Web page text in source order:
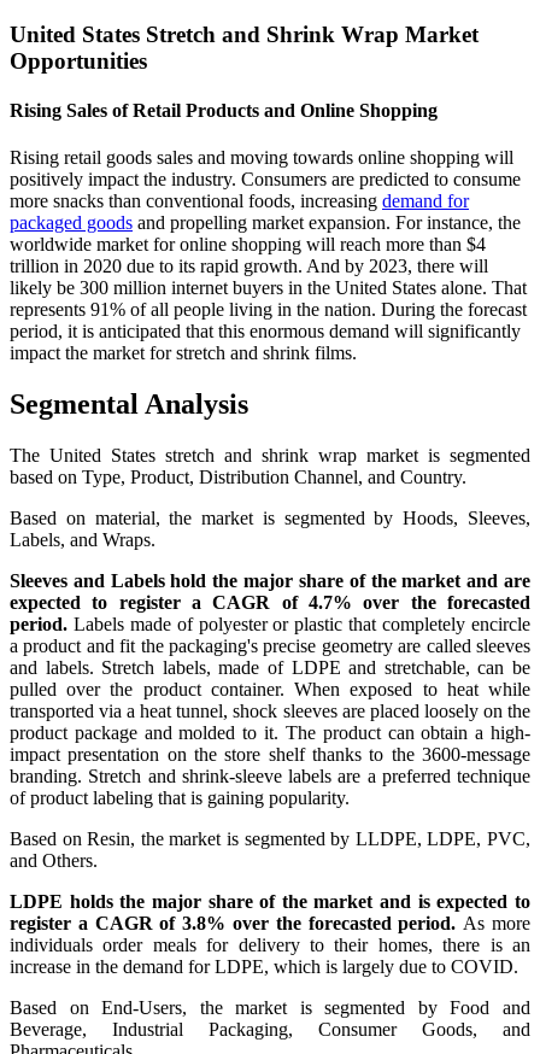
United States Stretch and Shrink Wrap Market
Opportunities
Rising Sales of Retail Products and Online Shopping
Rising retail goods sales and moving towards online shopping will
positively impact the industry. Consumers are predicted to consume
more snacks than conventional foods, increasing demand for
packaged goods and propelling market expansion. For instance, the
worldwide market for online shopping will reach more than $4
trillion in 2020 due to its rapid growth. And by 2023, there will
likely be 300 million internet buyers in the United States alone. That
represents 91% of all people living in the nation. During the forecast
period, it is anticipated that this enormous demand will significantly
impact the market for stretch and shrink films.
Segmental Analysis
The United States stretch and shrink wrap market is segmented
based on Type, Product, Distribution Channel, and Country.
Based on material, the market is segmented by Hoods, Sleeves,
Labels, and Wraps.
Sleeves and Labels hold the major share of the market and are
expected to register a CAGR of 4.7% over the forecasted
period. Labels made of polyester or plastic that completely encircle
a product and fit the packaging's precise geometry are called sleeves
and labels. Stretch labels, made of LDPE and stretchable, can be
pulled over the product container. When exposed to heat while
transported via a heat tunnel, shock sleeves are placed loosely on the
product package and molded to it. The product can obtain a high-
impact presentation on the store shelf thanks to the 3600-message
branding. Stretch and shrink-sleeve labels are a preferred technique
of product labeling that is gaining popularity.
Based on Resin, the market is segmented by LLDPE, LDPE, PVC,
and Others.
LDPE holds the major share of the market and is expected to
register a CAGR of 3.8% over the forecasted period. As more
individuals order meals for delivery to their homes, there is an
increase in the demand for LDPE, which is largely due to COVID.
Based on End-Users, the market is segmented by
Food and
Beverage, Industrial Packaging, Consumer Goods, and